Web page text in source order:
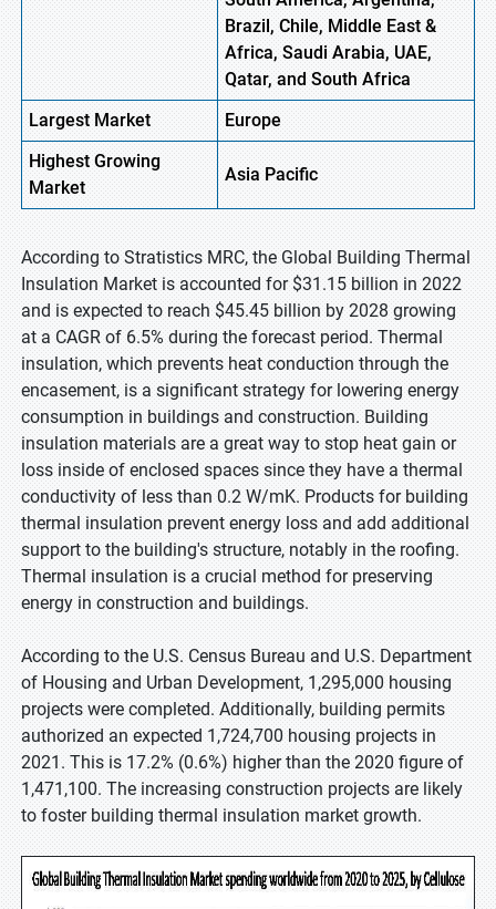
Brazil, Chile, Middle East &
Africa, Saudi Arabia, UAE,
Qatar, and South Africa
Largest Market
Europe
HighestGrowing
Market
Asia Pacific
According to Stratistics MRC, the Global Building Thermal
Insulation Market is accounted for $31.15 billion in 2022
and is expected to reach $45.45 billion by 2028 growing
at a CAGR of 6.5% during the forecast period. Thermal
insulation, which prevents heat conduction through the
encasement, is a significant strategy for lowering energy
consumption in buildings and construction. Building
insulation materials are a great way to stop heat gain or
loss inside of enclosed spaces since they have a thermal
conductivity of less than 0.2 W/mK. Products for building
thermal insulation prevent energy loss and add additional
support to the building's structure, notably in the roofing.
Thermal insulation is a crucial method for preserving
energy in construction and buildings.
According to the U.S. Census Bureau and U.S. Department
of Housing and Urban Development, 1,295,000 housing
projects were completed. Additionally, building permits
authorized an expected 1,724,700 housing projects in
2021. This is 17.2% (0.6%) higher than the 2020 figure of
1,471,100. The increasing construction projects are likely
to foster building thermal insulation market growth.